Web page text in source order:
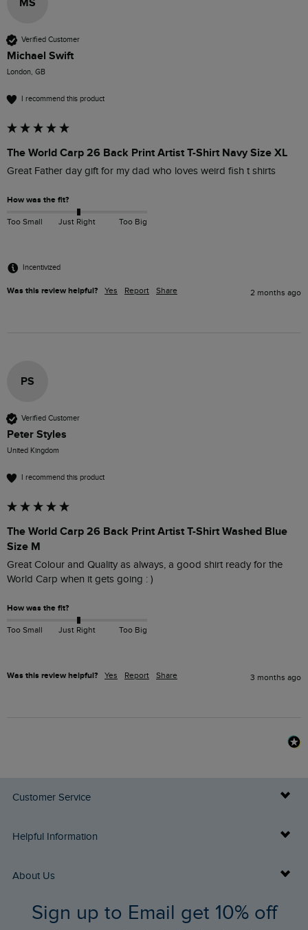
Verified Customer
Michael Swift
London, GB
I recommend this product
The World Carp 26 Back Print Artist T-Shirt Navy Size XL
Great Father day gift for my dad who loves weird fish t shirts
How was the fit?
Too Small Just Right Too Big
Incentivized
Was this review helpful? Yes Report Share 2 months ago
PS
Verified Customer
Peter Styles
United Kingdom
I recommend this product
The World Carp 26 Back Print Artist T-Shirt Washed Blue
Size M
Great Colour and Quality as always, a good shirt ready for the
World Carp when it gets going : )
How was the fit?
Too Small Just Right Too Big
Was this review helpful? Yes Report Share 3 months ago
Customer Service
Delivery Info
Returns
FAQs
Helpful Information
Buy Gift Cards
Gift Card Balance Checker
About Us
Who We Are
Sign up to Email get 10% off